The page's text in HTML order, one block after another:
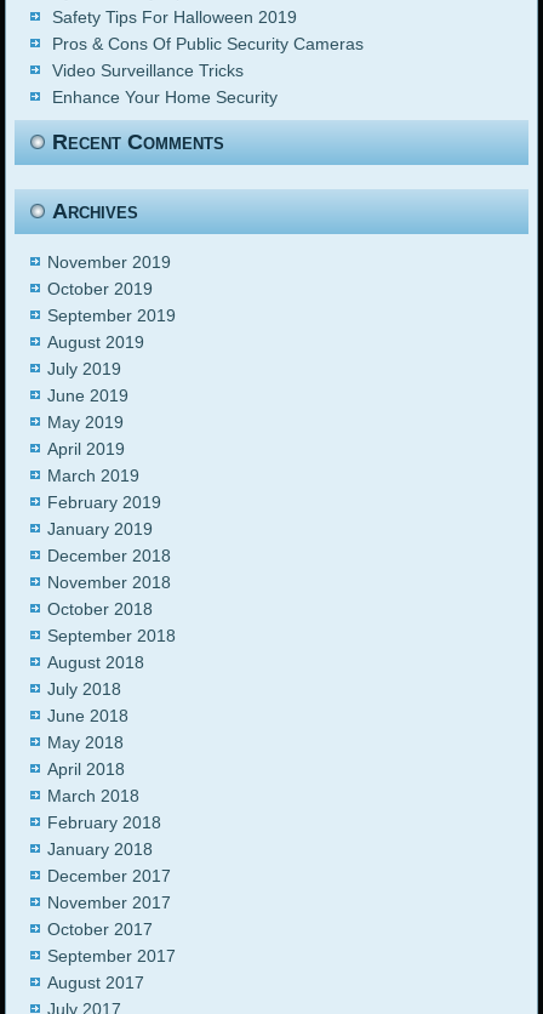
Safety Tips For Halloween 2019
Pros & Cons Of Public Security Cameras
Video Surveillance Tricks
Enhance Your Home Security
Recent Comments
Archives
November 2019
October 2019
September 2019
August 2019
July 2019
June 2019
May 2019
April 2019
March 2019
February 2019
January 2019
December 2018
November 2018
October 2018
September 2018
August 2018
July 2018
June 2018
May 2018
April 2018
March 2018
February 2018
January 2018
December 2017
November 2017
October 2017
September 2017
August 2017
July 2017